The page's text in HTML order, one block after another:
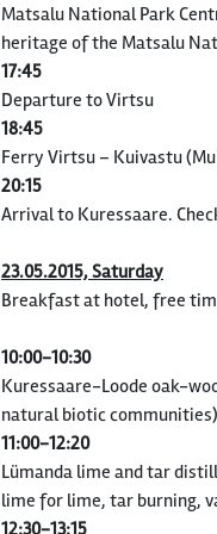
Matsalu National Park
heritage of the Matsalu
17:45
Departure to Virtsu
18:45
Ferry Virtsu – Kuivastu
20:15
Arrival to Kuressaare.
23.05.2015, Saturday
Breakfast at hotel, free
10:00-10:30
Kuressaare-Loode oak-
natural biotic communities)
11:00-12:20
Lümanda lime and tar
lime for lime, tar burning,
12:30-13:15